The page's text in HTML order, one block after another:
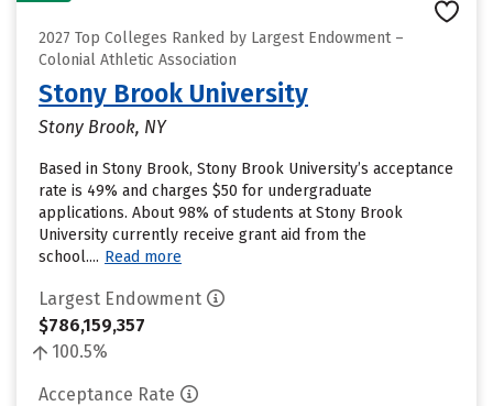
2027 Top Colleges Ranked by Largest Endowment –
Colonial Athletic Association
Stony Brook University
Stony Brook, NY
Based in Stony Brook, Stony Brook University’s acceptance
rate is 49% and charges $50 for undergraduate
applications. About 98% of students at Stony Brook
University currently receive grant aid from the
school.... Read more
Largest Endowment
$786,159,357
100.5%
Acceptance Rate